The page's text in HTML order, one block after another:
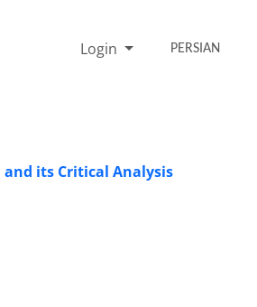
Login PERSIAN
its Critical Analysis